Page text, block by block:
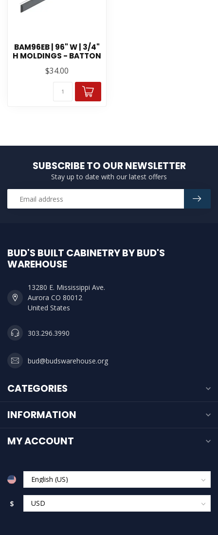
BAM96EB | 96" W | 3/4"
H MOLDINGS - BATTON
$34.00
SUBSCRIBE TO OUR NEWSLETTER
Stay up to date with our latest offers
BUD'S BUILT CABINETRY BY BUD'S
WAREHOUSE
13280 E. Mississippi Ave.
Aurora CO 80012
United States
303.296.3990
bud@budswarehouse.org
CATEGORIES
INFORMATION
MY ACCOUNT
$